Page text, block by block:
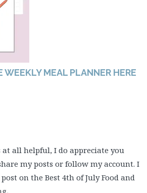
MEAL PLANNER HERE
all helpful, I do appreciate you
my posts or follow my account. I
on the Best 4th of July Food and
.